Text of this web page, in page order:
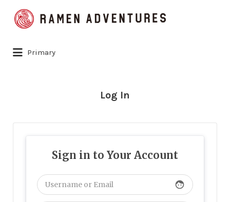
Search
for:
Primary
Log In
Sign in to Your Account
face